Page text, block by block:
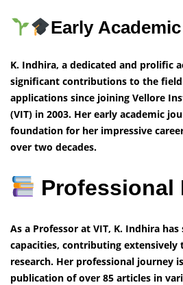
Early
K. Indhira, a dedicated and prolific
significant contributions to the
applications since joining Vellore
(VIT) in 2003. Her early academic
foundation for her impressive
over two decades.
Professional
As a Professor at VIT, K. Indhira
capacities, contributing extensively
research. Her professional journey
publication of over 85 articles in